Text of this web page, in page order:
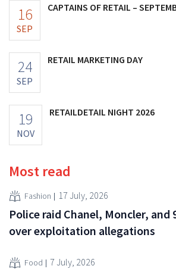
16
SEP
CAPTAINS OF RETAIL –
24
SEP
RETAIL MARKETING DAY
19
NOV
RETAILDETAIL NIGHT 2026
Most read
Fashion 17 July, 2026
Police raid Chanel, Moncler, and
over exploitation allegations
Food 7 July, 2026